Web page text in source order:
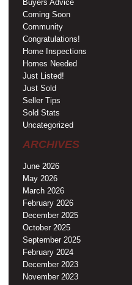
Buyers Advice
Coming Soon
Community
Congratulations!
Home Inspections
Homes Needed
Just Listed!
Just Sold
Seller Tips
Sold Stats
Uncategorized
ARCHIVES
June 2026
May 2026
March 2026
February 2026
December 2025
October 2025
September 2025
February 2024
December 2023
November 2023